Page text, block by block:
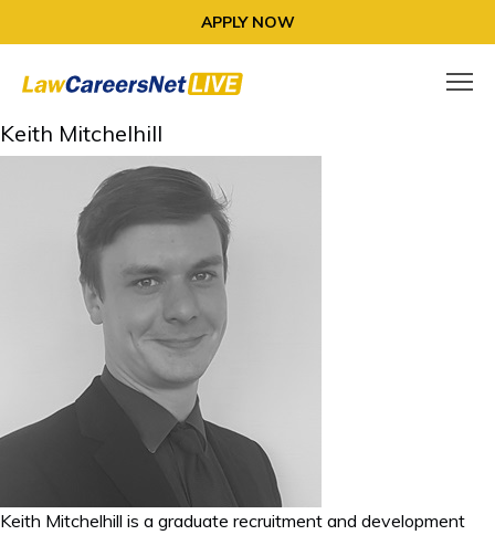
APPLY NOW
Keith Mitchelhill
Keith Mitchelhill is a graduate recruitment and development